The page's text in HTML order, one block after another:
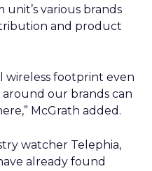
various brands
and product
wireless footprint even
our brands can
McGrath added.
watcher Telephia,
already found